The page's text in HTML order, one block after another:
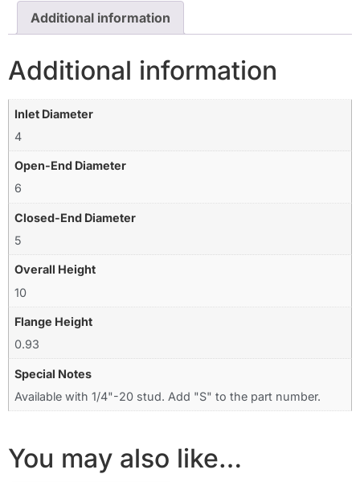
Additional information
Additional information
Inlet Diameter
4
Open-End Diameter
6
Closed-End Diameter
5
Overall Height
10
Flange Height
0.93
Special Notes
Available with 1/4"-20 stud. Add "S" to the part number.
You may also like…